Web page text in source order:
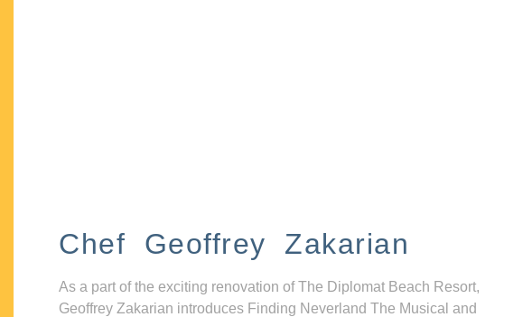
Chef Geoffrey Zakarian
As a part of the exciting renovation of The Diplomat Beach Resort,
Geoffrey Zakarian introduces Finding Neverland The Musical and